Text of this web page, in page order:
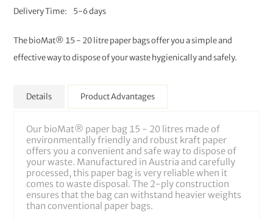
The bioMat® 15 - 20 litre paper bags offer you a simple and
effective way to dispose of your waste hygienically and safely.
Delivery Time
5-6 days
Details
Our bioMat® paper bag 15 - 20 litres made of
environmentally friendly and robust kraft paper
offers you a convenient and safe way to dispose of
your waste. Manufactured in Austria and carefully
processed, this paper bag is very reliable when it
comes to waste disposal. The 2-ply construction
ensures that the bag can withstand heavier weights
than conventional paper bags.
Product Advantages